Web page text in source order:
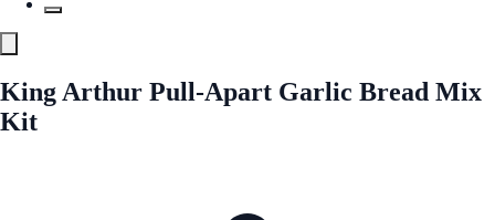
King Arthur Pull-Apart Garlic Bread Mix
Kit